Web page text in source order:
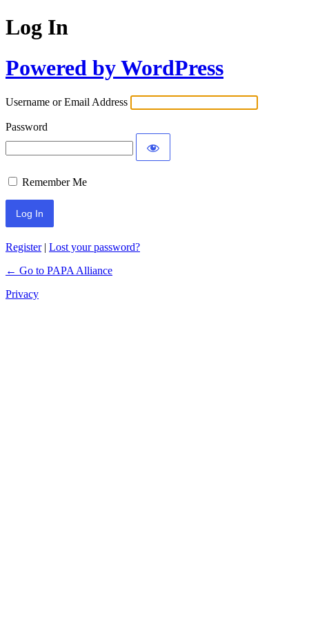
Log In
Powered by WordPress
Username or Email Address
Password
Remember Me
Register| Lost your password?
← Go to PAPA Alliance
Privacy